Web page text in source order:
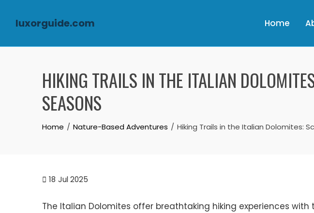
luxorguide.com Home
HIKING TRAILS IN THE ITALIAN
SEASONS
Home Nature-Based Adventures Hiking Trails in the Italian Dolomites:
18 Jul 2025
The Italian Dolomites offer breathtaking hiking experiences with